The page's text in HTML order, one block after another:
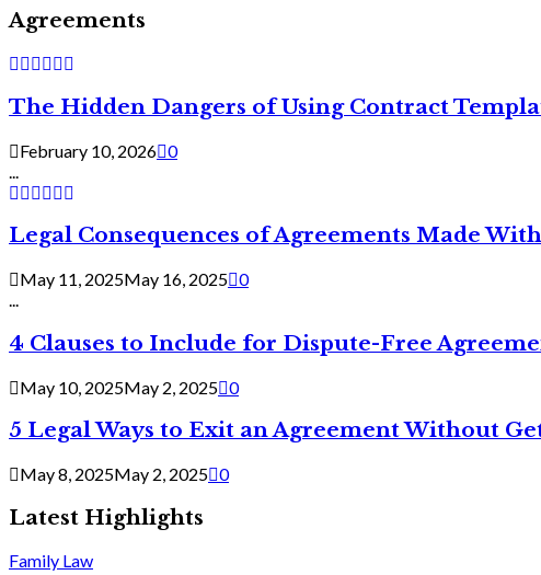
Agreements
The Hidden Dangers of Using Contract
February 10, 2026 0
Legal Consequences of Agreements Made
May 11, 2025May 16, 2025 0
...
4 Clauses to Include for Dispute-Free
May 10, 2025May 2, 2025 0
5 Legal Ways to Exit an Agreement Without
May 8, 2025May 2, 2025 0
Latest Highlights
Family Law